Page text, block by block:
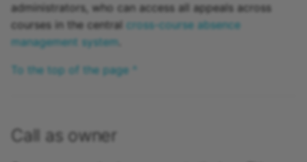
administrators, who can access all appeals across
courses in the central cross-course absence
management system
To the top of the page ^
Call as owner